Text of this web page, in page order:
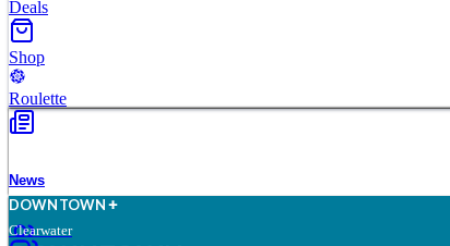
Deals
Shop
Roulette
News
DOWNTOWN
Clearwater